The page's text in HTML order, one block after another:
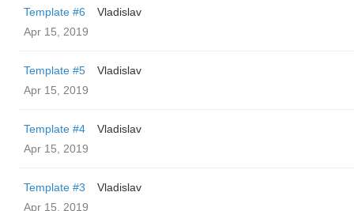
Template #6
Vladislav
Apr 15, 2019
Template #5
Vladislav
Apr 15, 2019
Template #4
Vladislav
Apr 15, 2019
Template #3
Vladislav
Apr 15, 2019